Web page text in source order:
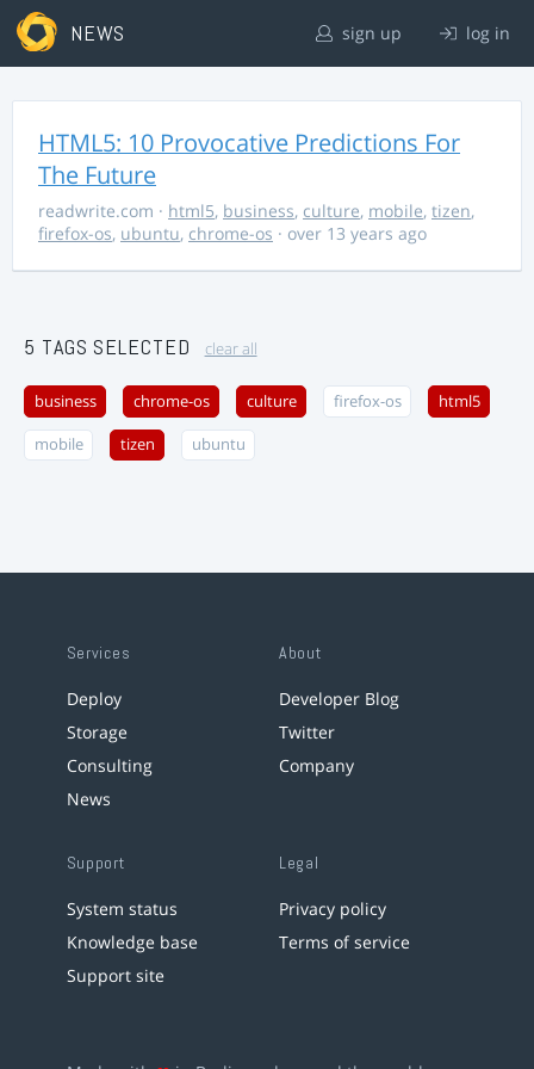
NEWS sign up log in
HTML5: 10 Provocative Predictions For
The Future
readwrite.com · html5, business, culture, mobile, tizen,
firefox-os, ubuntu, chrome-os · over 13 years ago
5 TAGS SELECTED clear all
business chrome-os culture firefox-os html5
mobile tizen ubuntu
Services
Deploy
Storage
Consulting
News
About
Developer Blog
Twitter
Company
Support
System status
Knowledge base
Support site
Legal
Privacy policy
Terms of service